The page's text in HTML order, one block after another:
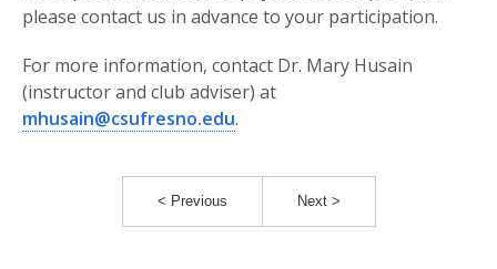
please contact us in advance to your participation.
For more information, contact Dr. Mary Husain
(instructor and club adviser) at
mhusain@csufresno.edu.
< Previous Next >